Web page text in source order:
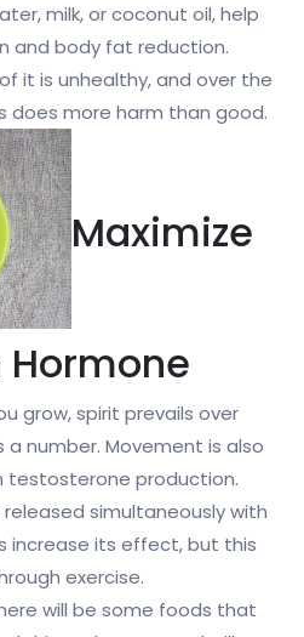
milk, or coconut oil, help
and body fat reduction.
it is unhealthy, and over the
more harm than good.
Maximize
grow, spirit prevails over
number. Movement is also
testosterone production.
simultaneously with
increase its effect, but this
exercise.
will be some foods that